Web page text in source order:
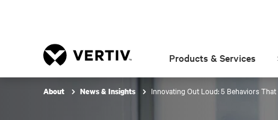
Products & Services
About News & Insights Innovating Out Loud: 5 Behaviors